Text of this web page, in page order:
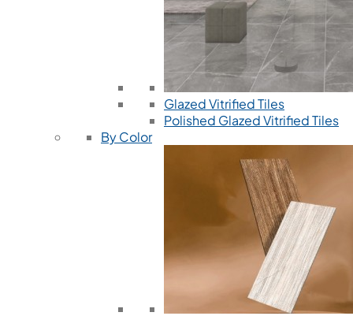
Glazed Vitrified Tiles
Polished Glazed Vitrified Tiles
By Color